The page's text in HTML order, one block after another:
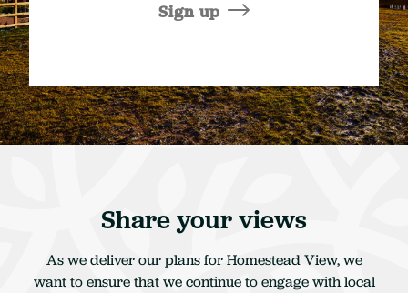
Sign up
Share your views
As we deliver our plans for Homestead View, we
want to ensure that we continue to engage with local